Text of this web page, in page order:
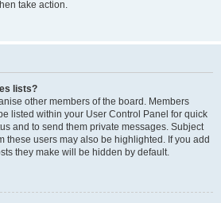
take action.
lists?
other members of the board. Members
listed within your User Control Panel for quick
and to send them private messages. Subject
these users may also be highlighted. If you add
they make will be hidden by default.